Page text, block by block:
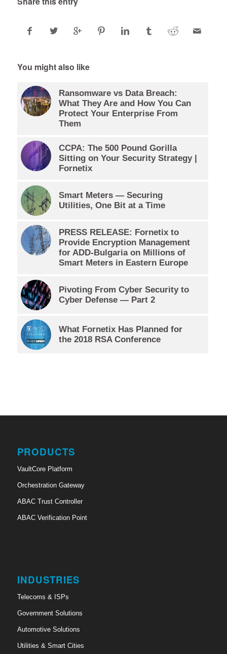
You might also like
Ransomware vs Data Breach:
What They Are and How You Can
Protect Your Enterprise From
Them
CCPA: The 500 Pound Gorilla
Sitting on Your Security Strategy |
Fornetix
Smart Meters — Securing
Utilities, One Bit at a Time
PRESS RELEASE: Fornetix to
Provide Encryption Management
for ADD-Bulgaria on Millions of
Smart Meters in Eastern Europe
Pivoting From Cyber Security to
Cyber Defense — Part 2
What Fornetix Has Planned for
the 2018 RSA Conference
PRODUCTS
VaultCore Platform
Orchestration Gateway
ABAC Trust Controller
ABAC Verification Point
INDUSTRIES
Telecoms & ISPs
Government Solutions
Automotive Solutions
Utilities & Smart Cities